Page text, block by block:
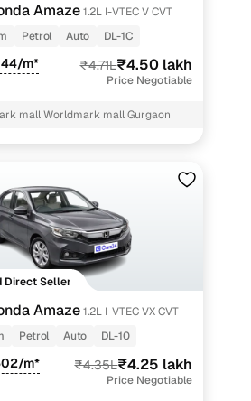
Amaze 1.2L I-VTEC V CVT
Petrol Auto DL-1C
m* ₹4.71L₹4.50 lakh
Price Negotiable
mall Worldmark mall Gurgaon
Direct Seller
Amaze 1.2L I-VTEC VX CVT
Petrol Auto DL-10
m* ₹4.35L₹4.25 lakh
Price Negotiable